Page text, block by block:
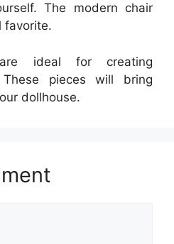
The modern chair
favorite.
ideal for creating
pieces will bring
dollhouse.